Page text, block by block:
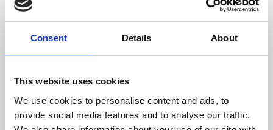
Consent Details About
This website uses cookies
We use cookies to personalise content and ads, to
provide social media features and to analyse our traffic.
About Art
Phoenix’s art and digital culture programme presents
free exhibitions by artists from across the world,
supported by Arts Council England and De Montfort